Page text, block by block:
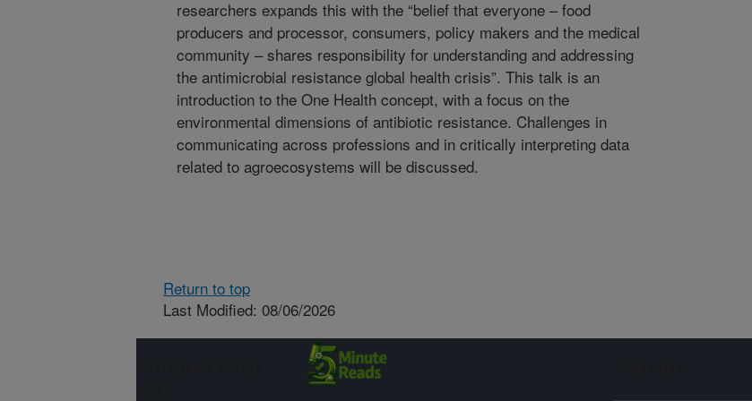
researchers expands this with the “belief that everyone – food
producers and processor, consumers, policy makers and the medical
community – shares responsibility for understanding and addressing
the antimicrobial resistance global health crisis”. This talk is an
introduction to the One Health concept, with a focus on the
environmental dimensions of antibiotic resistance. Challenges in
communicating across professions and in critically interpreting data
related to agroecosystems will be discussed.
Return to top
Last Modified: 08/06/2026